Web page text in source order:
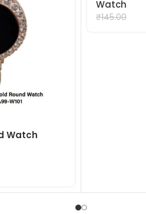
Watch
Watch
₹145.00